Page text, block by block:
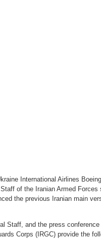
International Airlines
of the Iranian Armed
the previous Iranian main
Staff, and the press
Corps (IRGC) provide the